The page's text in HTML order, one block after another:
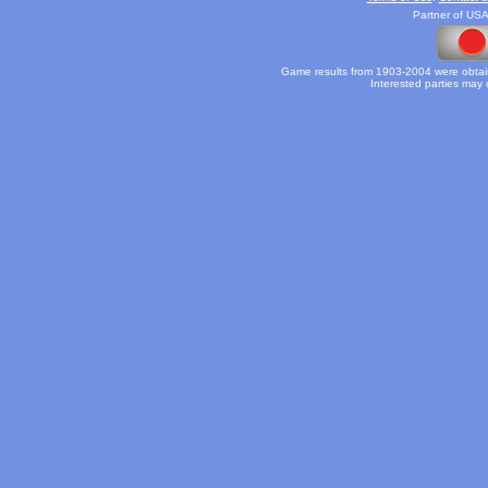
Partner of
Game results from 1903-2004 were
Interested parties